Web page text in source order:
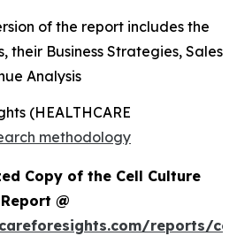
of the report includes the
their Business Strategies, Sales
Analysis
(HEALTHCARE
methodology
Copy of the Cell Culture
@
reports/